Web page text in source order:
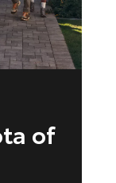
of